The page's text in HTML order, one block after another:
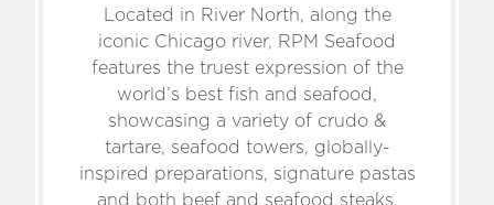
Located in River North, along the
iconic Chicago river, RPM Seafood
features the truest expression of the
world’s best fish and seafood,
showcasing a variety of crudo &
tartare, seafood towers, globally-
inspired preparations, signature pastas
and both beef and seafood steaks.